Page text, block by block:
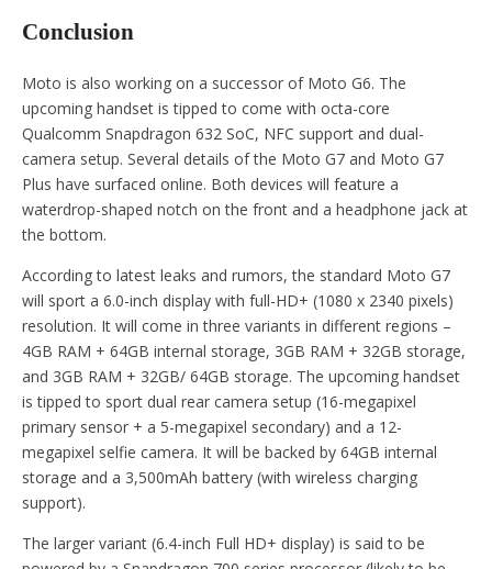
Conclusion
Moto is also working on a successor of Moto G6. The
upcoming handset is tipped to come with octa-core
Qualcomm Snapdragon 632 SoC, NFC support and dual-
camera setup. Several details of the Moto G7 and Moto G7
Plus have surfaced online. Both devices will feature a
waterdrop-shaped notch on the front and a headphone jack at
the bottom.
According to latest leaks and rumors, the standard Moto G7
will sport a 6.0-inch display with full-HD+ (1080 x 2340 pixels)
resolution. It will come in three variants in different regions –
4GB RAM + 64GB internal storage, 3GB RAM + 32GB storage,
and 3GB RAM + 32GB/ 64GB storage. The upcoming handset
is tipped to sport dual rear camera setup (16-megapixel
primary sensor + a 5-megapixel secondary) and a 12-
megapixel selfie camera. It will be backed by 64GB internal
storage and a 3,500mAh battery (with wireless charging
support).
The larger variant (6.4-inch Full HD+ display) is said to be